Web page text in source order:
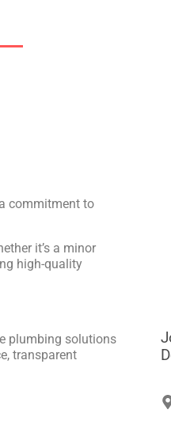
commitment to
it’s a minor
high-quality
plumbing solutions
transparent